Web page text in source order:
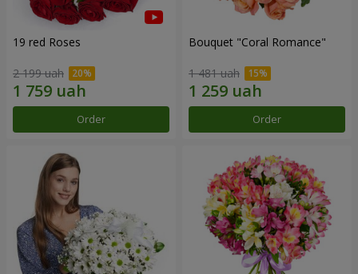
19 red Roses
2 199 uah
Order
Bouquet "Coral Romance"
1 481 uah
Order